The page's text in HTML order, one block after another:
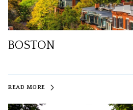
BOSTON
READ MORE